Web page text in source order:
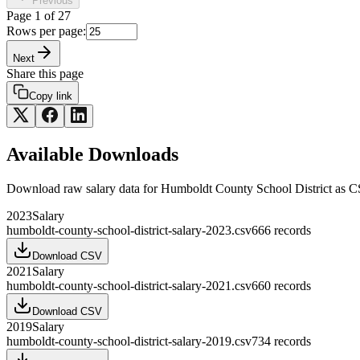
Page 1 of 27
Rows per page:
Next
Share this page
Copy link
Available Downloads
Download raw salary data forHumboldt County School District as
2023Salary
humboldt-county-school-district-salary-2023.csv666 records
Download CSV
2021 Salary
humboldt-county-school-district-salary-2021.csv660 records
Download CSV
2019Salary
humboldt-county-school-district-salary-2019.csv734 records